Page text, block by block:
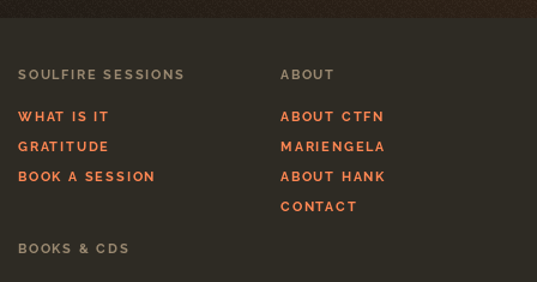
SOULFIRE SESSIONS
WHAT IS IT
GRATITUDE
BOOK A SESSION
ABOUT
ABOUT CTFN
MARIENGELA
ABOUT HANK
CONTACT
BOOKS & CDS